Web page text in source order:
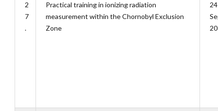
2
7
.
Practical training in ionizing radiation
measurement within the Chornobyl Exclusion
Zone